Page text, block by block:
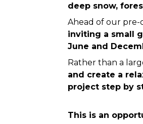
deep snow,
Ahead of our pre-
inviting a small
June and
Rather than a
and create a
project step by
This is an